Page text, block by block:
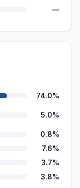
—
74.0%
5.0%
0.8%
7.6%
3.7%
3.8%